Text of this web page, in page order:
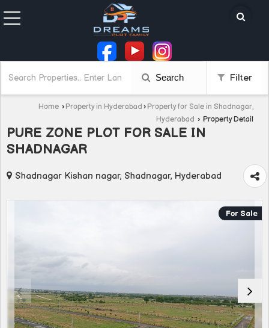
Search Filter
Home › Property in Hyderabad › Property for Sale in Shadnagar,
Hyderabad › Property Detail
PURE ZONE PLOT FOR SALE IN
SHADNAGAR
Shadnagar Kishan nagar, Shadnagar, Hyderabad
For Sale